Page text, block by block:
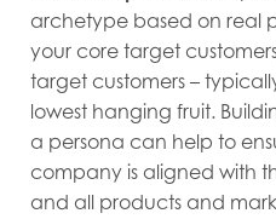
archetype based on real
your core target
target customers –
lowest hanging fruit.
a persona can help to
company is aligned with
and all products and